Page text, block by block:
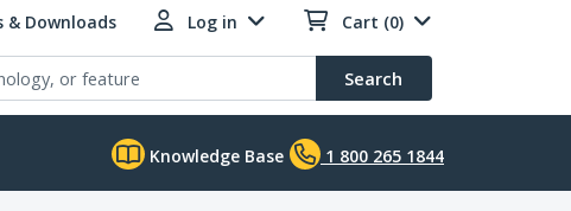
& Downloads Log in Cart (0)
Search
Knowledge Base 1 800 265 1844